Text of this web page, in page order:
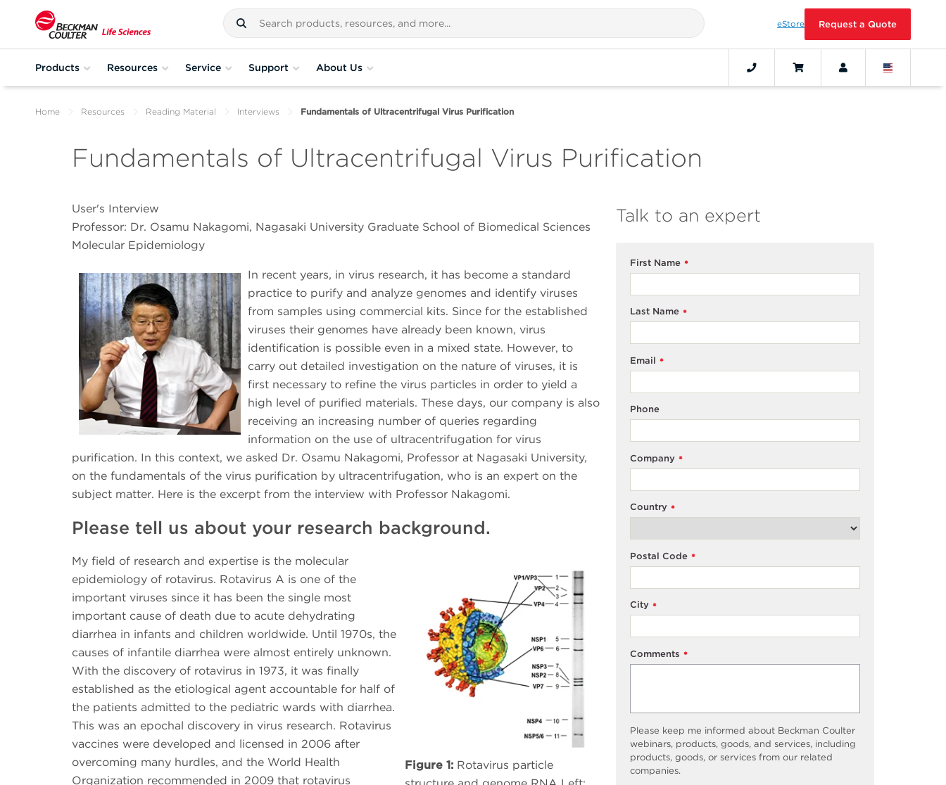
eStore Request a Quote
Products Resources Service Support About Us
Home Resources Reading Material Interviews Fundamentals of Ultracentrifugal Virus Purification
Fundamentals of Ultracentrifugal Virus Purification
User's Interview
Professor: Dr. Osamu Nakagomi, Nagasaki University Graduate School of Biomedical Sciences
Molecular Epidemiology
In recent years, in virus research, it has become a standard
practice to purify and analyze genomes and identify viruses
from samples using commercial kits. Since for the established
viruses their genomes have already been known, virus
identification is possible even in a mixed state. However, to
carry out detailed investigation on the nature of viruses, it is
first necessary to refine the virus particles in order to yield a
high level of purified materials. These days, our company is also
receiving an increasing number of queries regarding
information on the use of ultracentrifugation for virus
purification. In this context, we asked Dr. Osamu Nakagomi, Professor at Nagasaki University,
on the fundamentals of the virus purification by ultracentrifugation, who is an expert on the
subject matter. Here is the excerpt from the interview with Professor Nakagomi.
Please tell us about your research background.
Figure 1: Rotavirus particle
My field of research and expertise is the molecular
epidemiology of rotavirus. Rotavirus A is one of the
important viruses since it has been the single most
important cause of death due to acute dehydrating
diarrhea in infants and children worldwide. Until 1970s, the
causes of infantile diarrhea were almost entirely unknown.
With the discovery of rotavirus in 1973, it was finally
established as the etiological agent accountable for half of
the patients admitted to the pediatric wards with diarrhea.
This was an epochal discovery in virus research. Rotavirus
vaccines were developed and licensed in 2006 after
overcoming many hurdles, and the World Health
Organization recommended in 2009 that rotavirus
Talk to an expert
*
First Name
*
Last Name
*
Email
Phone
*
Company
*
Country
*
Postal Code
*
City
*
Comments
Please keep me informed about Beckman Coulter
webinars, products, goods, and services, including
products, goods, or services from our related
companies.